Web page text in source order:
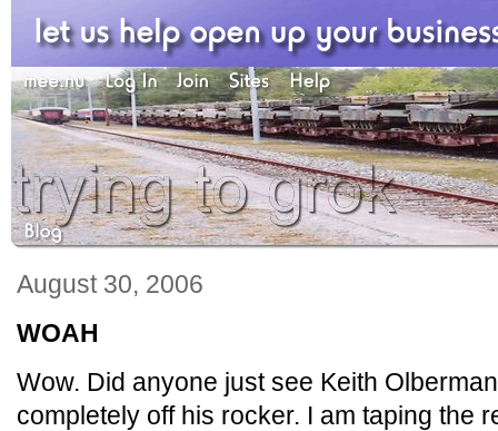
August 30, 2006
WOAH
Wow. Did anyone just see Keith
completely off his rocker. I am taping the